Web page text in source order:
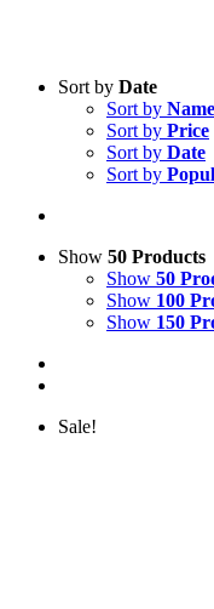
Sort by Date
Sort by Name
Sort by Price
Sort by Date
Sort by
Show 50 Products
Show 50
Show 100
Show 150
Sale!